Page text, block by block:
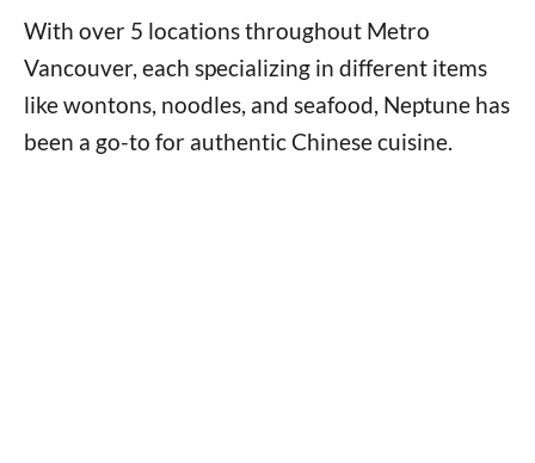
With over 5 locations throughout Metro
Vancouver, each specializing in different items
like wontons, noodles, and seafood, Neptune has
been a go-to for authentic Chinese cuisine.